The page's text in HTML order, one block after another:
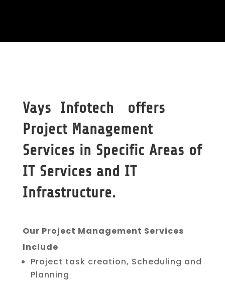
Vays Infotech offers
Project Management
Services in Specific Areas of
IT Services and IT
Infrastructure.
Our Project Management Services
Include
Project task creation, Scheduling and
Planning